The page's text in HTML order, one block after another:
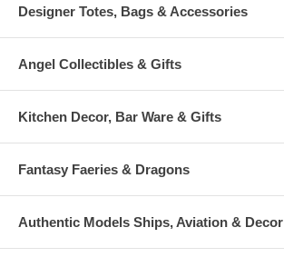
Designer Totes, Bags & Accessories
Angel Collectibles & Gifts
Kitchen Decor, Bar Ware & Gifts
Fantasy Faeries & Dragons
Authentic Models Ships, Aviation & Decor